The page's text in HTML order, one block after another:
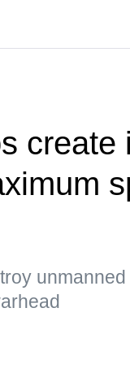
create